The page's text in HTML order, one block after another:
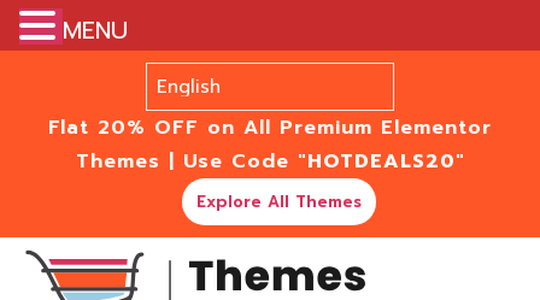
Flat 20% OFF on All Premium Elementor
Themes | Use Code "HOTDEALS20"
Explore All Themes
MENU